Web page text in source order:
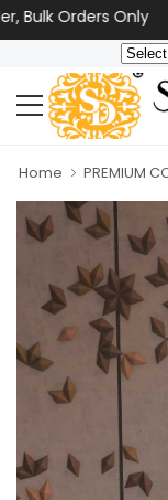
Orders Only
Home PREMIUM